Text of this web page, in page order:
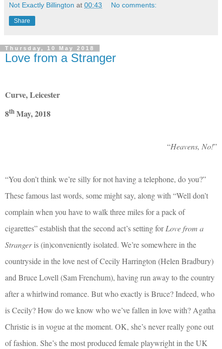
Not Exactly Billington at 00:43 No comments:
Share
Thursday, 10 May 2018
Love from a Stranger
Curve, Leicester
8th May, 2018
“Heavens, No!”
“You don’t think we’re silly for not having a telephone, do you?”
These famous last words, some might say, along with “Well don’t
complain when you have to walk three miles for a pack of
cigarettes” establish that the second act’s setting forLove from a
Strangeris (in)conveniently isolated. We’re somewhere in the
countryside in the love nest of Cecily Harrington (Helen Bradbury)
and Bruce Lovell (Sam Frenchum), having run away to the country
after a whirlwind romance. But who exactly is Bruce? Indeed, who
is Cecily? How do we know who we’ve fallen in love with? Agatha
Christie is in vogue at the moment. OK, she’s never really gone out
of fashion. She’s the most produced female playwright in the UK